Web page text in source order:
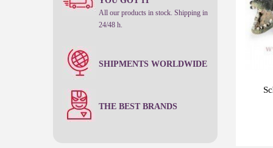
All our products in stock. Shipping in
24/48 h.
SHIPMENTS WORLDWIDE
THE BEST BRANDS